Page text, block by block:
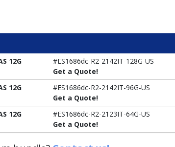
12G
#ES1686dc-R2-2142IT-128G-US
Get a Quote!
12G
#ES1686dc-R2-2142IT-96G-US
Get a Quote!
12G
#ES1686dc-R2-2123IT-64G-US
Get a Quote!